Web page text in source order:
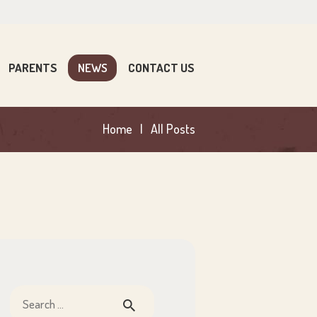
PARENTS NEWS CONTACT US
Home All Posts